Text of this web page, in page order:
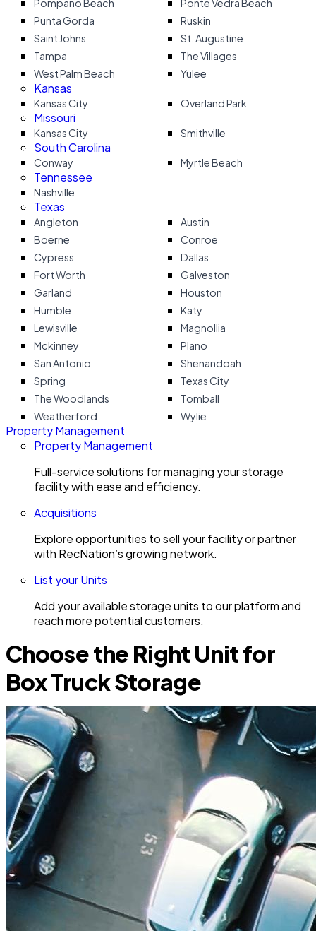
Pompano Beach
Ponte Vedra Beach
Punta Gorda
Ruskin
Saint Johns
St. Augustine
Tampa
The Villages
West Palm Beach
Yulee
Kansas
Kansas City Overland Park
Missouri
Kansas City Smithville
South Carolina
Conway Myrtle Beach
Tennessee
Nashville
Texas
Angleton
Austin
Boerne
Conroe
Cypress
Dallas
Fort Worth
Galveston
Garland
Houston
Humble
Katy
Lewisville
Magnollia
Mckinney
Plano
San Antonio
Shenandoah
Spring
Texas City
The Woodlands
Tomball
Weatherford
Wylie
Property Management
Property Management
Full-service solutions for managing your storage
facility with ease and efficiency.
Acquisitions
Explore opportunities to sell your facility or partner
with RecNation’s growing network.
List your Units
Add your available storage units to our platform and
reach more potential customers.
Choose the Right Unit for
Box Truck Storage